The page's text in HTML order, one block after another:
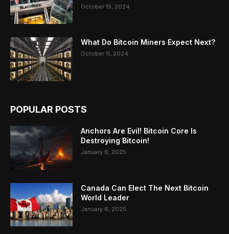
October 15, 2024
What Do Bitcoin Miners Expect Next?
October 11, 2024
POPULAR POSTS
Anchors Are Evil! Bitcoin Core Is
Destroying Bitcoin!
January 6, 2025
Canada Can Elect The Next Bitcoin
World Leader
January 6, 2025